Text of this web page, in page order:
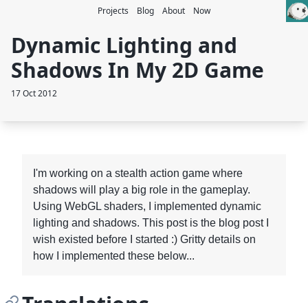
Projects Blog About Now
Dynamic Lighting and
Shadows In My 2D Game
17 Oct 2012
I'm working on a stealth action game where
shadows will play a big role in the gameplay.
Using WebGL shaders, I implemented dynamic
lighting and shadows. This post is the blog post I
wish existed before I started :) Gritty details on
how I implemented these below...